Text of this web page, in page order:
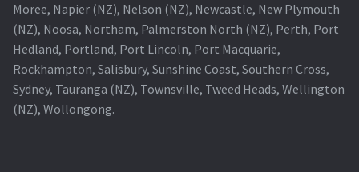
Moree, Napier (NZ), Nelson (NZ), Newcastle, New Plymouth
(NZ), Noosa, Northam, Palmerston North (NZ), Perth, Port
Hedland, Portland, Port Lincoln, Port Macquarie,
Rockhampton, Salisbury, Sunshine Coast, Southern Cross,
Sydney, Tauranga (NZ), Townsville, Tweed Heads, Wellington
(NZ), Wollongong.